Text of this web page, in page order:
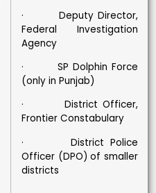
· Deputy Director,
Federal Investigation
Agency
· SP Dolphin Force
(only in Punjab)
· District Officer,
Frontier Constabulary
· District Police
Officer (DPO) of smaller
districts